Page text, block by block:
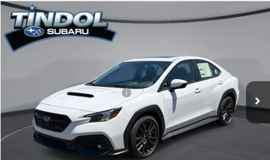
2026Subaru WRXPremium
VIN:JF1VBAH69T9804625Stock:
$36,529
TINDOL PRICE
Less
Total Suggested Retail Price
$38,293
You Save
$2,563
Documentation Fee:
+$799
TINDOL PRICE
Compare Vehicle